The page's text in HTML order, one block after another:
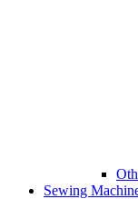
Sewing